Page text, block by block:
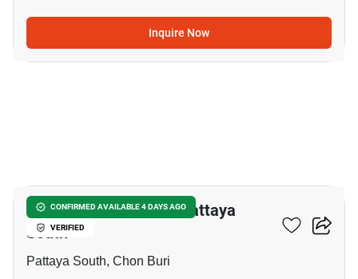
Inquire Now
CONFIRMED AVAILABLE 4 DAYS AGO
VERIFIED
2-BR House Close To Pattaya
South
Pattaya South, Chon Buri